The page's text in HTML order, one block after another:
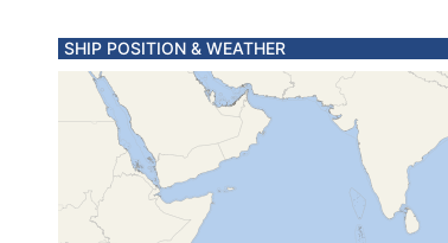
SHIP POSITION & WEATHER